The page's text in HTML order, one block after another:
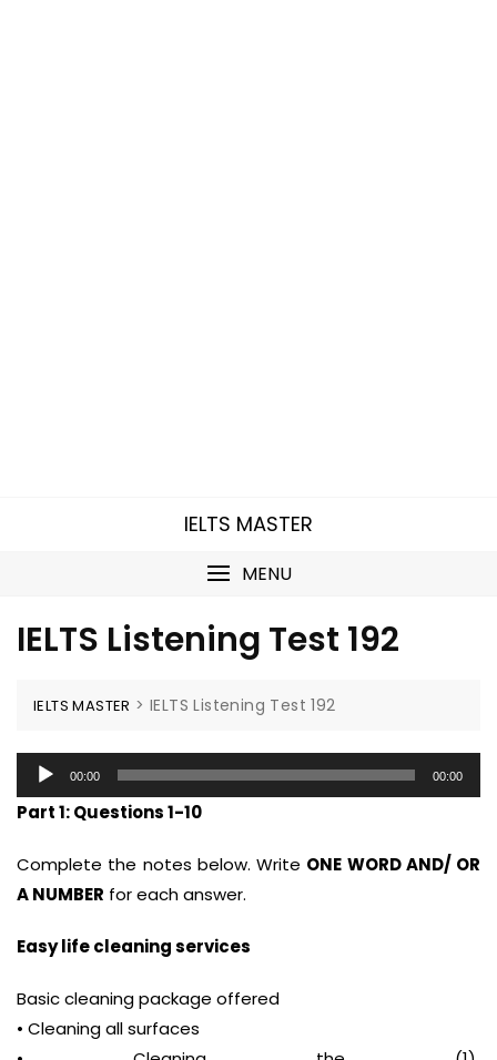
IELTS MASTER
MENU
IELTS Listening Test 192
IELTS MASTER >IELTS Listening Test 192
Audio
00:00 00:00
Part 1: Questions 1-10
Complete the notes below. Write ONE WORD AND/ OR
A NUMBER for each answer.
Easy life cleaning services
Basic cleaning package offered
• Cleaning all surfaces